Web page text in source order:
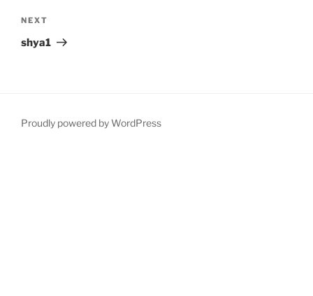
Next
Post
NEXT
shya1
Proudly powered by WordPress